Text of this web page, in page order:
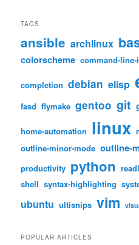
TAGS
ansible archlinux
colorscheme command-line-
completion debian elisp
fasd flymake gentoo git
home-automation linux
outline-minor-mode outline-
productivity python
shell syntax-highlighting
ubuntu ultisnips vim
POPULAR ARTICLES